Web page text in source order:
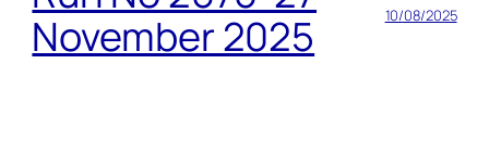
November 2025
10/08/2025